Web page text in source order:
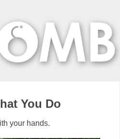
You Do
your hands.